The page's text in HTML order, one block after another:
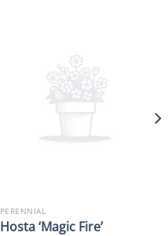
PERENNIAL
Hosta ‘Magic Fire’